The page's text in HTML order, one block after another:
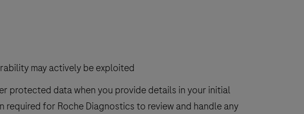
may actively be exploited
protected data when you provide details in your initial
for Roche Diagnostics to review and handle any